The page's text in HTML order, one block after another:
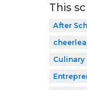
This
After
Culinary